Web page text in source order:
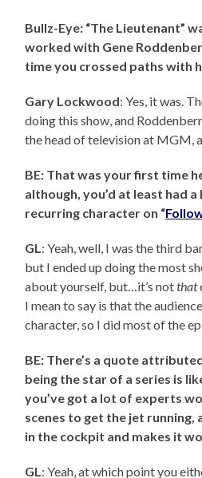
Bullz-Eye: “The Lieutenant”
worked with Gene
time you crossed paths with
Gary Lockwood: Yes, it was.
doing this show, and
the head of television at MGM,
BE: That was your first time
although, you’d at least had
recurring character on “
GL: Yeah, well, I was the third
but I ended up doing the most
about yourself, but…it’s notthat
I mean to say is that the
character, so I did most of the
BE: There’s a quote
being the star of a series is
you’ve got a lot of experts
scenes to get the jet running,
in the cockpit and makes it
GL: Yeah, at which point you